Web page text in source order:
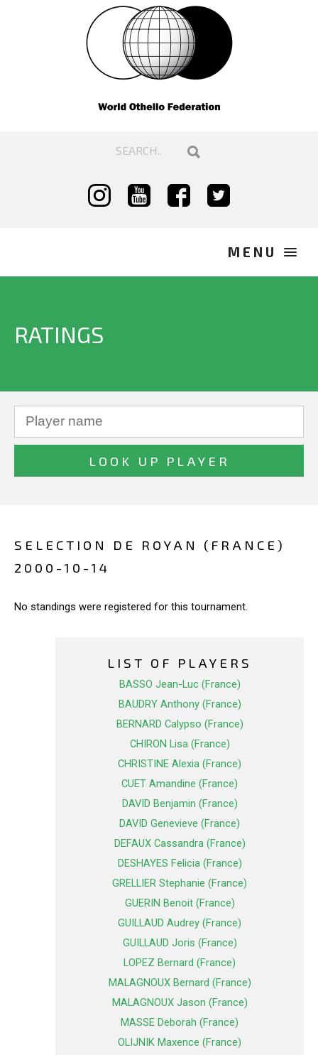
RATINGS
SELECTION DE ROYAN (FRANCE)
2000-10-14
No standings were registered for this tournament.
LIST OF PLAYERS
BASSO Jean-Luc (France)
BAUDRY Anthony (France)
BERNARD Calypso (France)
CHIRON Lisa (France)
CHRISTINE Alexia (France)
CUET Amandine (France)
DAVID Benjamin (France)
DAVID Genevieve (France)
DEFAUX Cassandra (France)
DESHAYES Felicia (France)
GRELLIER Stephanie (France)
GUERIN Benoit (France)
GUILLAUD Audrey (France)
GUILLAUD Joris (France)
LOPEZ Bernard (France)
MALAGNOUX Bernard (France)
MALAGNOUX Jason (France)
MASSE Deborah (France)
OLIJNIK Maxence (France)